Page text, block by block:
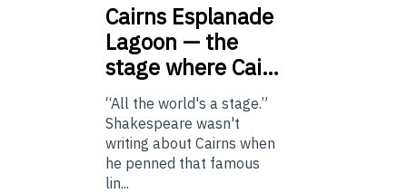
Cairns Esplanade
Lagoon — the
stage where Cai…
“All the world's a stage.”
Shakespeare wasn't
writing about Cairns when
he penned that famous
lin...